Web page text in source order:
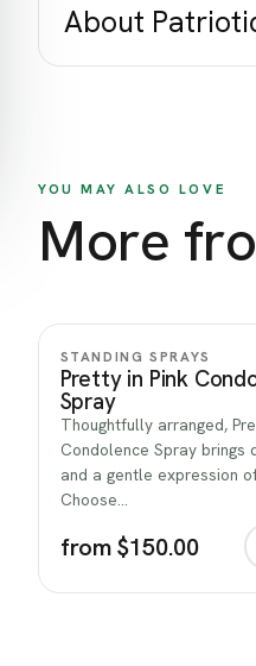
About
YOU MAY ALSO LOVE
More
Quick view
STANDING SPRAYS
Pretty in Pink
Spray
Thoughtfully arranged,
Condolence Spray brings
and a gentle expression
Choose…
from $150.00